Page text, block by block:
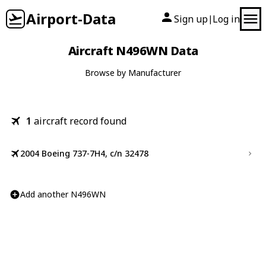
Airport-Data Sign up| Log in
Aircraft N496WN Data
Browse by Manufacturer
1 aircraft record found
2004 Boeing 737-7H4, c/n 32478
Add another N496WN